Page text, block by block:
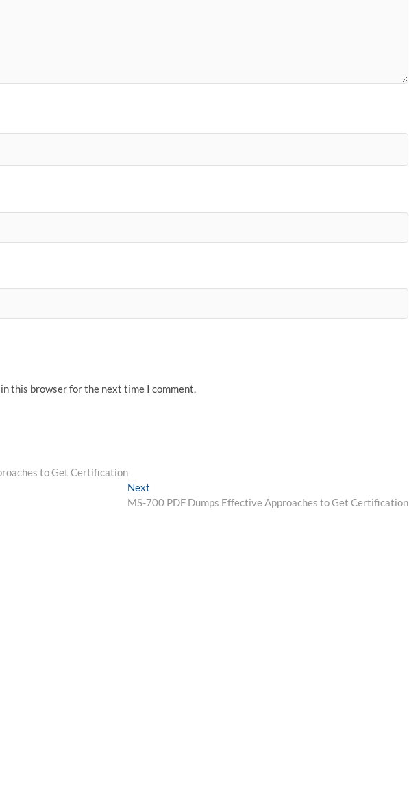
this browser for the next time I comment.
to Get Certification
Next
post:
MS-700 PDF Dumps Effective Approaches to Get Certification